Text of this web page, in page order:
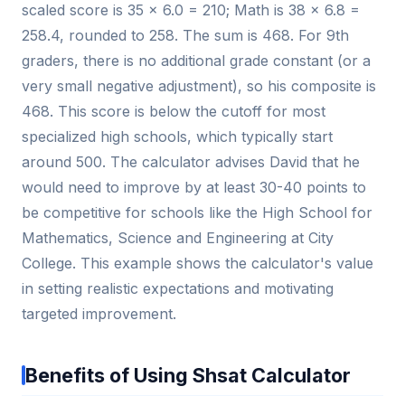
scaled score is 35 × 6.0 = 210; Math is 38 × 6.8 =
258.4, rounded to 258. The sum is 468. For 9th
graders, there is no additional grade constant (or a
very small negative adjustment), so his composite is
468. This score is below the cutoff for most
specialized high schools, which typically start
around 500. The calculator advises David that he
would need to improve by at least 30-40 points to
be competitive for schools like the High School for
Mathematics, Science and Engineering at City
College. This example shows the calculator's value
in setting realistic expectations and motivating
targeted improvement.
Benefits of Using Shsat Calculator